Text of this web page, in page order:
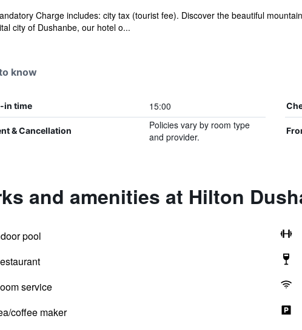
Charge includes: city tax (tourist fee). Discover the beautiful
city of Dushanbe, our hotel o...
know
in time 15:00
& Cancellation
Policies vary by room type
and provider.
and amenities at Hilton
pool
service
coffee maker